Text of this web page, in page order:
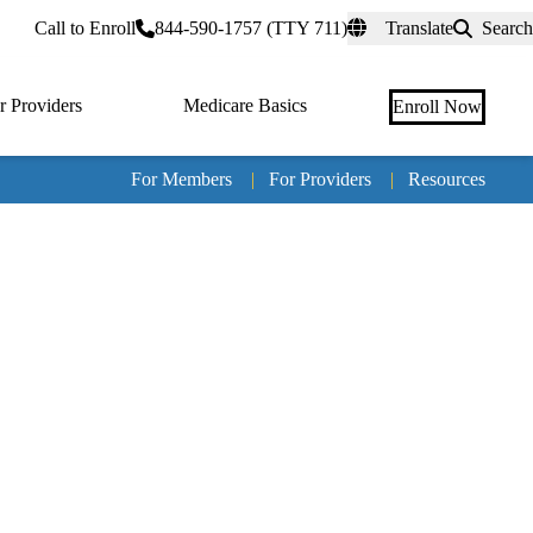
Call to Enroll 844-590-1757 (TTY 711) Translate Search
Providers Medicare Basics Enroll Now
For Members | For Providers | Resources